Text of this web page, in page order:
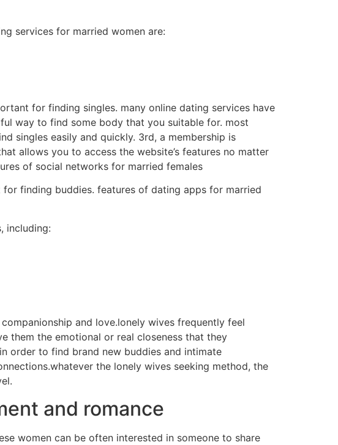
services for married women are:
for finding singles. many online dating services have
way to find some body that you suitable for. most
singles easily and quickly. 3rd, a membership is
allows you to access the website’s features no matter
of social networks for married females
finding buddies. features of dating apps for married
including:
and love.lonely wives frequently feel
them the emotional or real closeness that they
order to find brand new buddies and intimate
the lonely wives seeking method, the
and romance
women can be often interested in someone to share